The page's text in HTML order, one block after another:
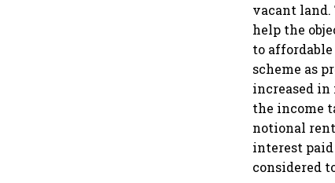
vacant
help the
to
scheme as
increased in
the income
notional
interest
considered